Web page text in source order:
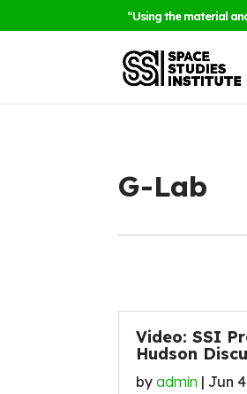
“Using the material
G-Lab
Video: SSI
Hudson
byadmin | Jun